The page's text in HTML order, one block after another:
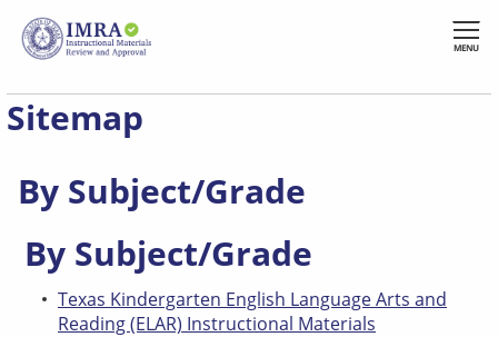
Skip
main
content
MENU
Sitemap
By Subject/Grade
By Subject/Grade
Texas Kindergarten English Language Arts and
Reading (ELAR) Instructional Materials